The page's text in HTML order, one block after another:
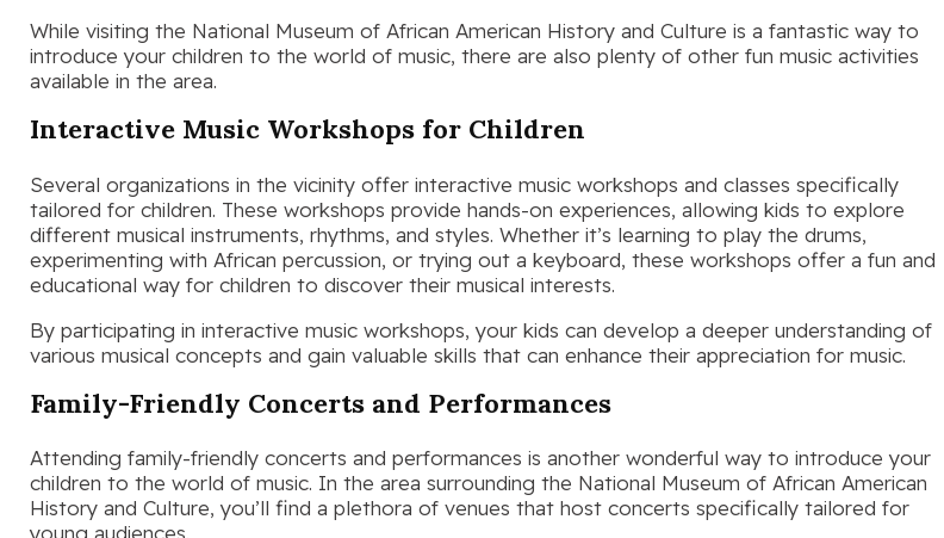
While visiting the National Museum of African American History and Culture is a fantastic way to
introduce your children to the world of music, there are also plenty of other fun music activities
available in the area.
Interactive Music Workshops for Children
Several organizations in the vicinity offer interactive music workshops and classes specifically
tailored for children. These workshops provide hands-on experiences, allowing kids to explore
different musical instruments, rhythms, and styles. Whether it’s learning to play the drums,
experimenting with African percussion, or trying out a keyboard, these workshops offer a fun and
educational way for children to discover their musical interests.
By participating in interactive music workshops, your kids can develop a deeper understanding of
various musical concepts and gain valuable skills that can enhance their appreciation for music.
Family-Friendly Concerts and Performances
Attending family-friendly concerts and performances is another wonderful way to introduce your
children to the world of music. In the area surrounding the National Museum of African American
History and Culture, you’ll find a plethora of venues that host concerts specifically tailored for
young audiences.